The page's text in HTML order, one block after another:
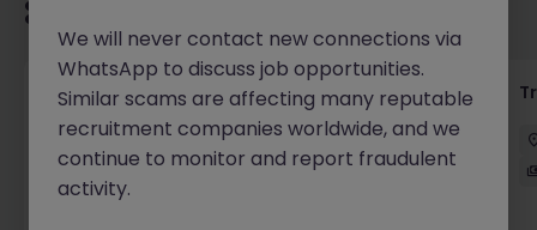
KYC Client Data Business Analyst
中西區 Contract Competitive
We will never contact new connections via
WhatsApp to discuss job opportunities.
Similar scams are affecting many reputable
recruitment companies worldwide, and we
continue to monitor and report fraudulent
activity.